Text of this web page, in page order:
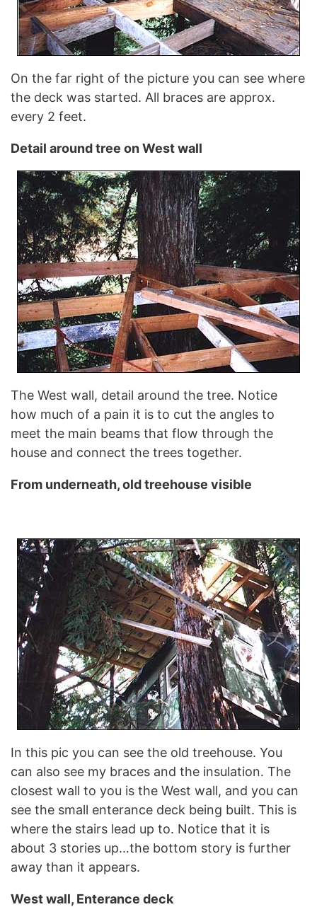
On the far right of the picture you can see where
the deck was started. All braces are approx.
every 2 feet.
Detail around tree on West wall
The West wall, detail around the tree. Notice
how much of a pain it is to cut the angles to
meet the main beams that flow through the
house and connect the trees together.
From underneath, old treehouse visible
In this pic you can see the old treehouse. You
can also see my braces and the insulation. The
closest wall to you is the West wall, and you can
see the small enterance deck being built. This is
where the stairs lead up to. Notice that it is
about 3 stories up…the bottom story is further
away than it appears.
West wall, Enterance deck